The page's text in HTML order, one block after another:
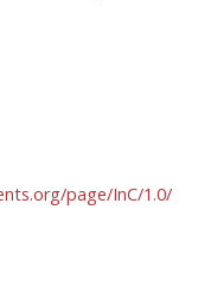
page/InC/1.0/